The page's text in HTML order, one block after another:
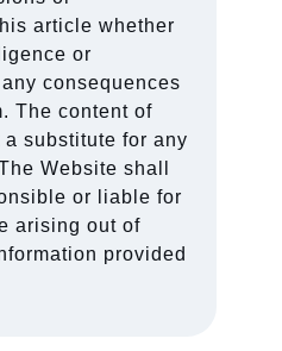
article whether
or
consequences
The content of
substitute for any
Website shall
or liable for
arising out of
provided